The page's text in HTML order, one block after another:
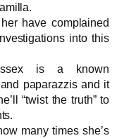
have complained
into this
is a known
paparazzis and it
“twist the truth” to
many times she’s